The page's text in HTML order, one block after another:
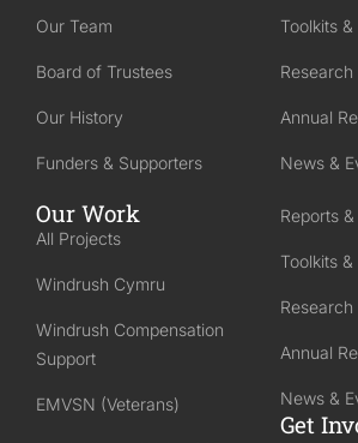
Our Team
Board of Trustees
Our History
Funders & Supporters
Toolkits
Research
Annual
News &
Our Work
All Projects
Windrush Cymru
Windrush Compensation
Support
EMVSN (Veterans)
Reports
Toolkits
Research
Annual
News &
Get